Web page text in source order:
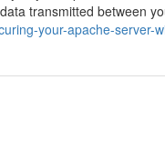
transmitted between
your-apache-server-